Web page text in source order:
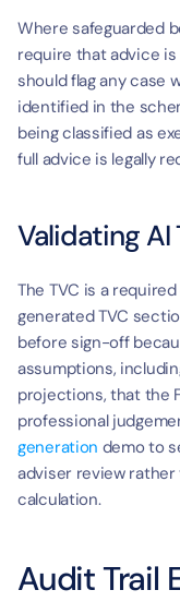
Where safeguarded
require that advice
should flag any case
identified in the
being classified as
full advice is legally
Validating AI
The TVC is a
generated TVC
before sign-off
assumptions,
projections, that the
professional
generation demo to
adviser review
calculation.
Audit Trail